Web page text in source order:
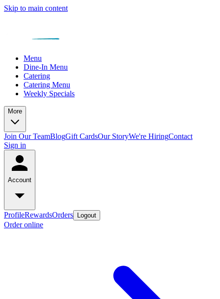
Skip to main content
Menu
Dine-In Menu
Catering
Catering Menu
Weekly Specials
More
Join Our TeamBlogGift CardsOur StoryWe're HiringContact
Sign in
Account
ProfileRewardsOrders Logout
Order online